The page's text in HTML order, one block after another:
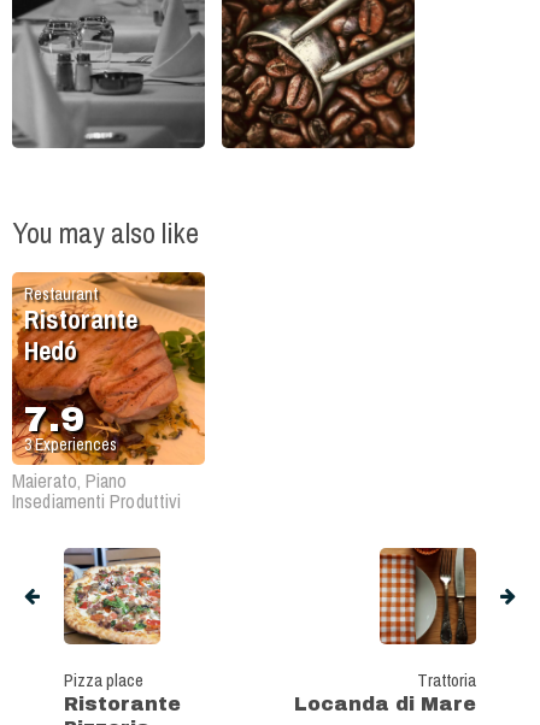
You may also like
Restaurant
Ristorante
Hedó
7.9
3Experiences
Maierato, Piano
Insediamenti Produttivi
Pizza place
Ristorante
Trattoria
Locanda di Mare